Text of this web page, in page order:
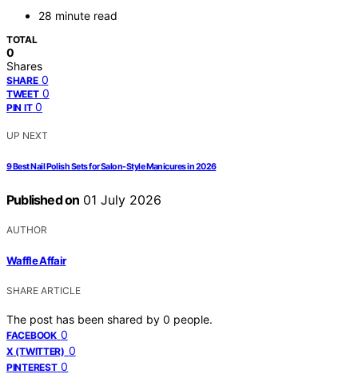
28 minute read
TOTAL
0
Shares
SHARE 0
TWEET 0
PIN IT 0
UP NEXT
9 Best Nail Polish Sets for Salon-Style Manicures in 2026
Published on 01 July 2026
AUTHOR
Waffle Affair
SHARE ARTICLE
The post has been shared by 0 people.
FACEBOOK 0
X (TWITTER) 0
PINTEREST 0